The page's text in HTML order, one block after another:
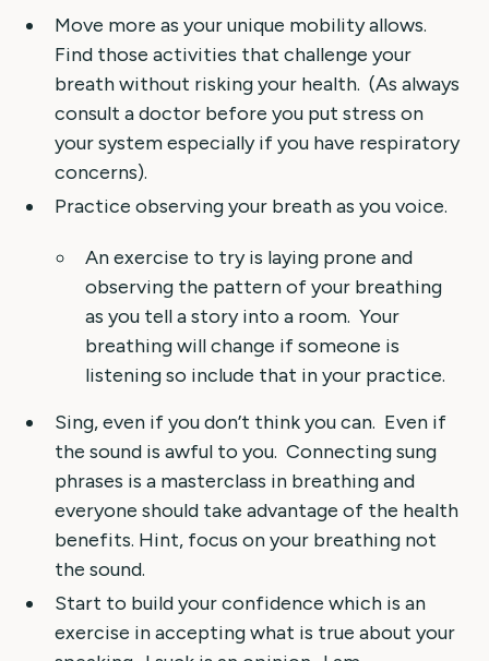
Move more as your unique mobility allows.
Find those activities that challenge your
breath without risking your health. (As always
consult a doctor before you put stress on
your system especially if you have respiratory
concerns).
Practice observing your breath as you voice.
An exercise to try is laying prone and
observing the pattern of your breathing
as you tell a story into a room. Your
breathing will change if someone is
listening so include that in your practice.
Sing, even if you don’t think you can. Even if
the sound is awful to you. Connecting sung
phrases is a masterclass in breathing and
everyone should take advantage of the health
benefits. Hint, focus on your breathing not
the sound.
Start to build your confidence which is an
exercise in accepting what is true about your